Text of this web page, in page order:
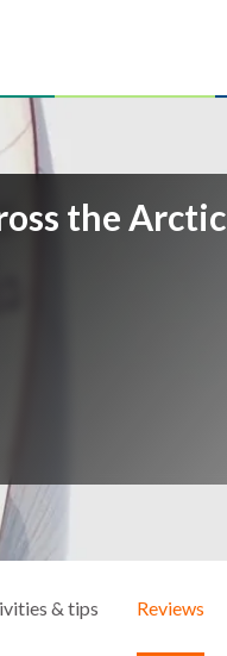
the Arctic
& tips Reviews